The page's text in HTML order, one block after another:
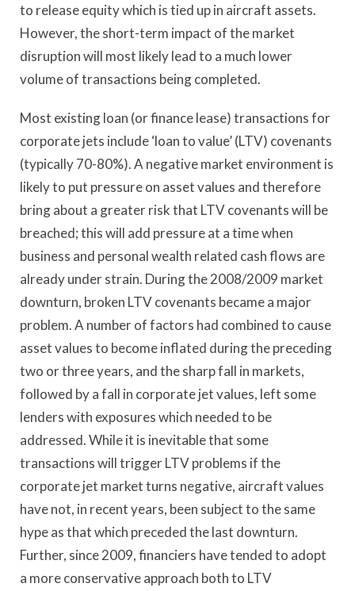
to release equity which is tied up in aircraft assets.
However, the short-term impact of the market
disruption will most likely lead to a much lower
volume of transactions being completed.
Most existing loan (or finance lease) transactions for
corporate jets include ‘loan to value’ (LTV) covenants
(typically 70-80%). A negative market environment is
likely to put pressure on asset values and therefore
bring about a greater risk that LTV covenants will be
breached; this will add pressure at a time when
business and personal wealth related cash flows are
already under strain. During the 2008/2009 market
downturn, broken LTV covenants became a major
problem. A number of factors had combined to cause
asset values to become inflated during the preceding
two or three years, and the sharp fall in markets,
followed by a fall in corporate jet values, left some
lenders with exposures which needed to be
addressed. While it is inevitable that some
transactions will trigger LTV problems if the
corporate jet market turns negative, aircraft values
have not, in recent years, been subject to the same
hype as that which preceded the last downturn.
Further, since 2009, financiers have tended to adopt
a more conservative approach both to LTV